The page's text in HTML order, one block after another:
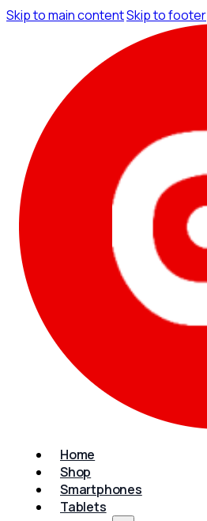
Skip to main contentSkip to footer
Home
Shop
Smartphones
Tablets